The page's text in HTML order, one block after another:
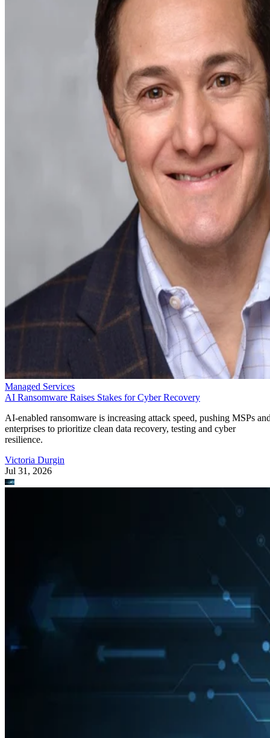
Managed Services
AI Ransomware Raises Stakes for Cyber Recovery
AI-enabled ransomware is increasing attack speed, pushing MSPs
enterprises to prioritize clean data recovery, testing and cyber
resilience.
Victoria Durgin
Jul 31, 2026